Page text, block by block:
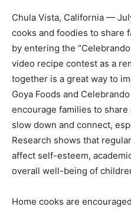
Chula Vista, California —
cooks and foodies to share
by entering the
video recipe contest as a
together is a great way to
Goya Foods and
encourage families to
slow down and connect,
Research shows that
affect self-esteem,
overall well-being of
Home cooks are